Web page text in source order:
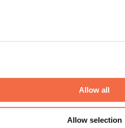
Allow all
Allow selection